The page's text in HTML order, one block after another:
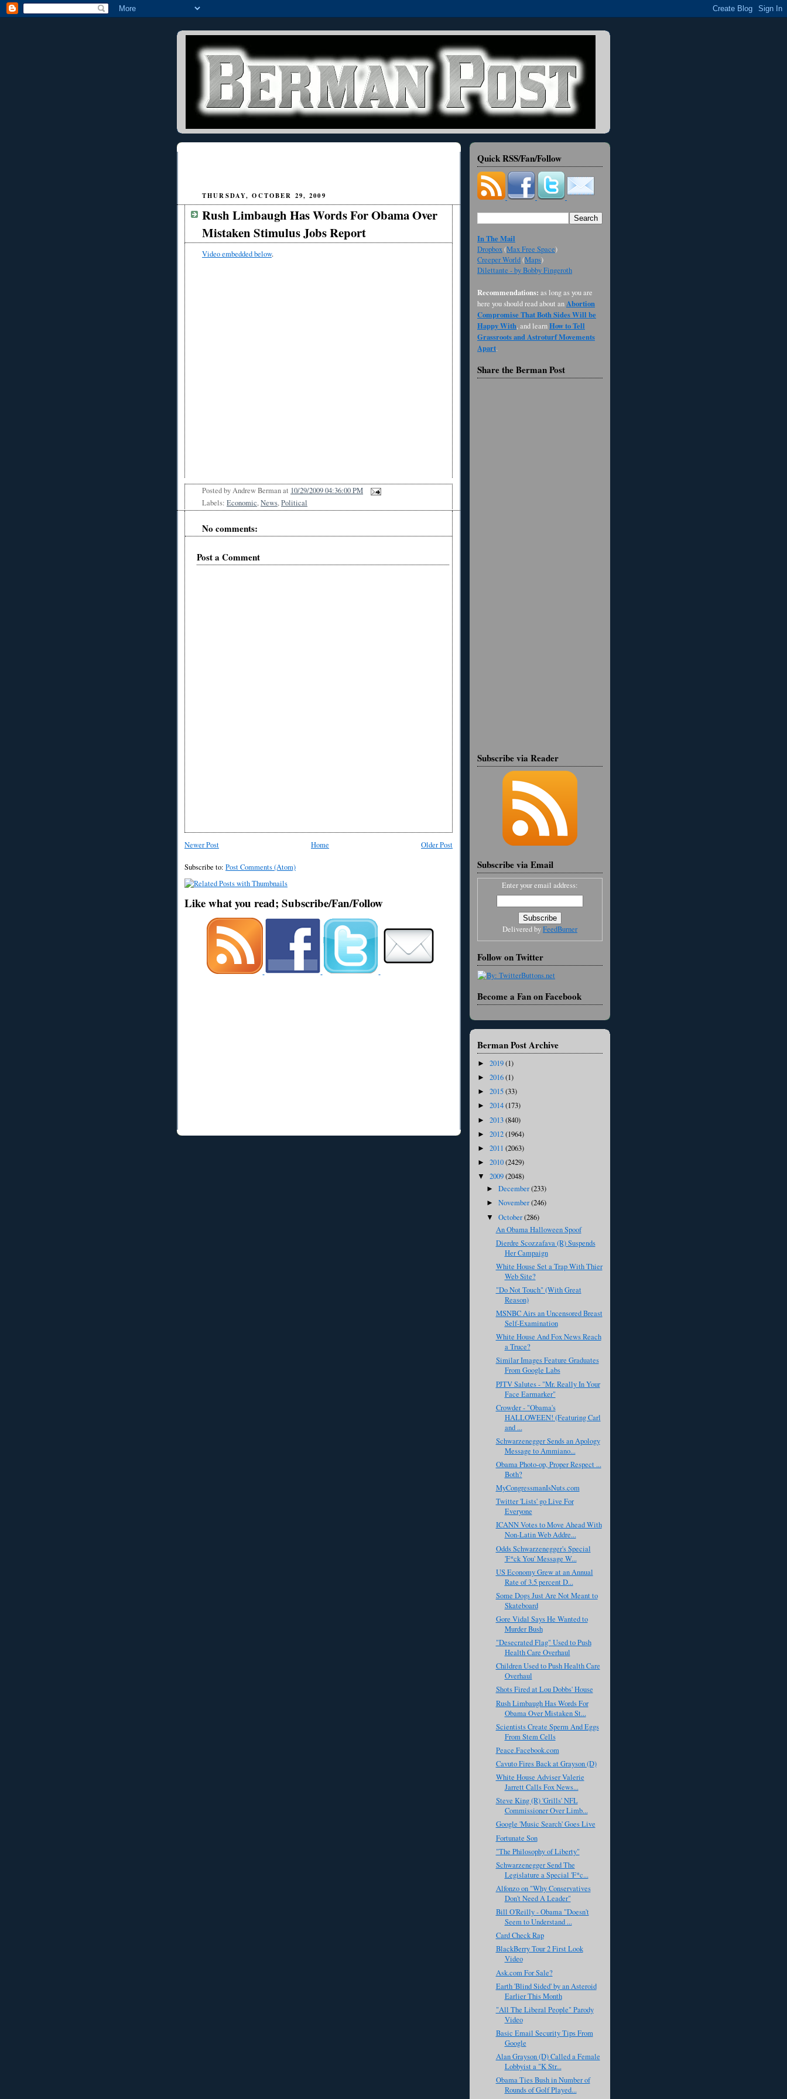
THURSDAY, OCTOBER 29, 2009
Rush Limbaugh Has Words For Obama Over
Mistaken Stimulus Jobs Report
Video embedded below.
Posted byAndrew Bermanat 10/29/2009 04:36:00 PM
Labels: Economic,News,Political
No comments:
Post a Comment
Newer Post Older Post
Home
Subscribe to: Post Comments (Atom)
Like what you read; Subscribe/Fan/Follow
Quick RSS/Fan/Follow
In The Mail
Dropbox(Max Free Space)
Creeper World(Maps)
Dilettante - by Bobby Fingeroth
Recommendations: as long as you are
here you should read about anAbortion
Compromise That Both Sides Will be
Happy With, and learnHow to Tell
Grassroots and Astroturf Movements
Apart.
Share the Berman Post
Subscribe via Reader
Subscribe via Email
Enter your email address:
Delivered byFeedBurner
Follow on Twitter
Become a Fan on Facebook
Berman Post Archive
► 2019(1)
► 2016(1)
► 2015(33)
► 2014(173)
► 2013(840)
► 2012(1964)
► 2011 (2063)
► 2010(2429)
▼ 2009(2048)
►December(233)
►November(246)
▼October(286)
An Obama Halloween Spoof
Dierdre Scozzafava (R) Suspends
Her Campaign
White House Set a Trap With Thier
Web Site?
"Do Not Touch" (With Great
Reason)
MSNBC Airs an Uncensored Breast
Self-Examination
White House And Fox News Reach
a Truce?
Similar Images Feature Graduates
From Google Labs
PJTV Salutes - "Mr. Really In Your
Face Earmarker"
Crowder - "Obama's
HALLOWEEN! (Featuring Carl
and ...
Schwarzenegger Sends an Apology
Message to Ammiano...
Obama Photo-op, Proper Respect ...
Both?
MyCongressmanIsNuts.com
Twitter 'Lists' go Live For
Everyone
ICANN Votes to Move Ahead With
Non-Latin Web Addre...
Odds Schwarzenegger's Special
'F*ck You' Message W...
US Economy Grew at an Annual
Rate of 3.5 percent D...
Some Dogs Just Are Not Meant to
Skateboard
Gore Vidal Says He Wanted to
Murder Bush
"Desecrated Flag" Used to Push
Health Care Overhaul
Children Used to Push Health Care
Overhaul
Shots Fired at Lou Dobbs' House
Rush Limbaugh Has Words For
Obama Over Mistaken St...
Scientists Create Sperm And Eggs
From Stem Cells
Peace.Facebook.com
Cavuto Fires Back at Grayson (D)
White House Adviser Valerie
Jarrett Calls Fox News...
Steve King (R) 'Grills' NFL
Commissioner Over Limb...
Google 'Music Search' Goes Live
Fortunate Son
"The Philosophy of Liberty"
Schwarzenegger Send The
Legislature a Special 'F*c...
Alfonzo on "Why Conservatives
Don't Need A Leader"
Bill O'Reilly - Obama "Doesn't
Seem to Understand ...
Card Check Rap
BlackBerry Tour 2 First Look
Video
Ask.com For Sale?
Earth 'Blind Sided' by an Asteroid
Earlier This Month
"All The Liberal People" Parody
Video
Basic Email Security Tips From
Google
Alan Grayson (D) Called a Female
Lobbyist a "K Str...
Obama Ties Bush in Number of
Rounds of Golf Played...